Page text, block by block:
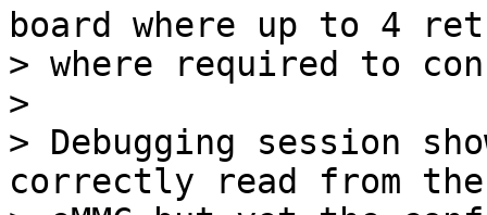
board where up to 4
> where required to
>
> Debugging session
correctly read from the